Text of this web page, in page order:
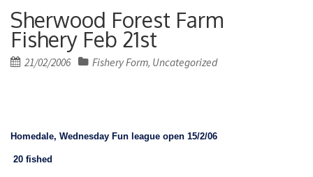
Sherwood Forest Farm
Fishery Feb 21st
Posted
21/02/2006 Fishery Form, Uncategorized
Homedale, Wednesday Fun league open 15/2/06
20 fished